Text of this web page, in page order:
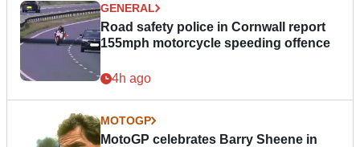
GENERAL
Road safety police in Cornwall report
155mph motorcycle speeding offence
4h ago
MOTOGP
MotoGP celebrates Barry Sheene in